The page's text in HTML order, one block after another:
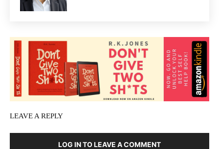
LEAVE A REPLY
LOG IN TO LEAVE A COMMENT